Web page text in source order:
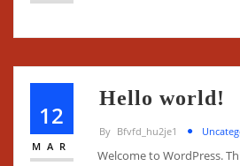
12
MAR
Hello world!
By Bfvfd_hu2je1
Welcome to WordPress.